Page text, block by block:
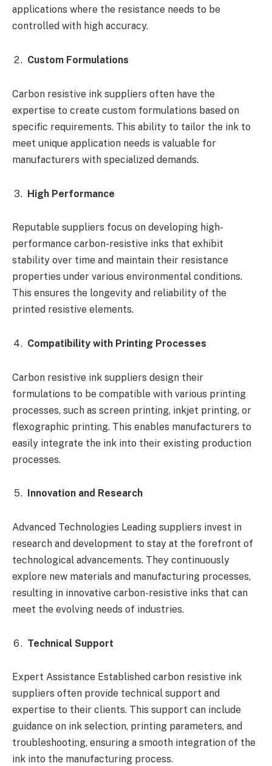
applications where the resistance needs to be
controlled with high accuracy.
Custom Formulations
Carbon resistive ink suppliers often have the
expertise to create custom formulations based on
specific requirements. This ability to tailor the ink to
meet unique application needs is valuable for
manufacturers with specialized demands.
High Performance
Reputable suppliers focus on developing high-
performance carbon-resistive inks that exhibit
stability over time and maintain their resistance
properties under various environmental conditions.
This ensures the longevity and reliability of the
printed resistive elements.
Compatibility with Printing Processes
Carbon resistive ink suppliers design their
formulations to be compatible with various printing
processes, such as screen printing, inkjet printing, or
flexographic printing. This enables manufacturers to
easily integrate the ink into their existing production
processes.
Innovation and Research
Advanced Technologies Leading suppliers invest in
research and development to stay at the forefront of
technological advancements. They continuously
explore new materials and manufacturing processes,
resulting in innovative carbon-resistive inks that can
meet the evolving needs of industries.
Technical Support
Expert Assistance Established carbon resistive ink
suppliers often provide technical support and
expertise to their clients. This support can include
guidance on ink selection, printing parameters, and
troubleshooting, ensuring a smooth integration of the
ink into the manufacturing process.